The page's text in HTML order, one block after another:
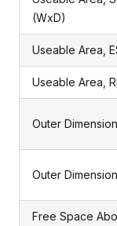
(WxD)
Useable Area,
Useable Area,
Outer
Outer
Free Space